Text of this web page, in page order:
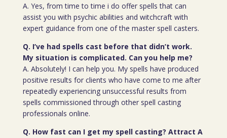
A. Yes, from time to time i do offer spells that can
assist you with psychic abilities and witchcraft with
expert guidance from one of the master spell casters.
Q. I’ve had spells cast before that didn’t work.
My situation is complicated. Can you help me?
A. Absolutely! I can help you. My spells have produced
positive results for clients who have come to me after
repeatedly experiencing unsuccessful results from
spells commissioned through other spell casting
professionals online.
Q. How fast can I get my spell casting? Attract A